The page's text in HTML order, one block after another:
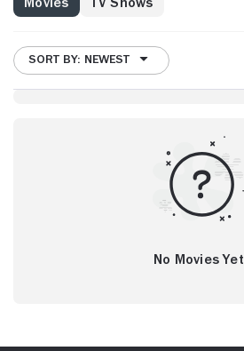
SORT BY: NEWEST
No Movies Yet